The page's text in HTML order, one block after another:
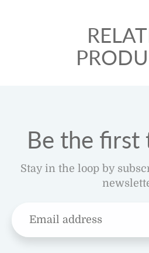
Be the first
Stay in the loop by